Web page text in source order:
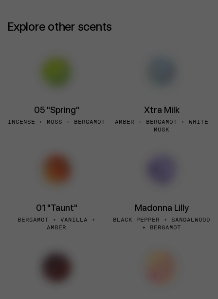
Explore other scents
05 "Spring"
INCENSE + MOSS + BERGAMOT
Xtra Milk
AMBER + BERGAMOT + WHITE
MUSK
01 "Taunt"
BERGAMOT + VANILLA +
AMBER
Madonna Lilly
BLACK PEPPER + SANDALWOOD
+ BERGAMOT